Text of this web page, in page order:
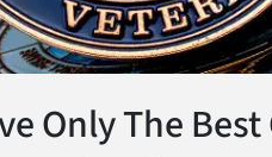
Only The